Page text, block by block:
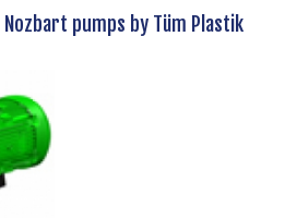
pumps by Tüm Plastik